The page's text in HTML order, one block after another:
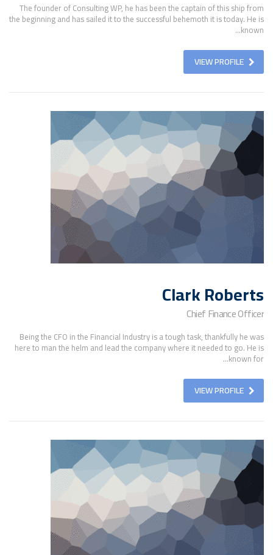
The founder of Consulting WP, he has been the captain of this ship from
the beginning and has sailed it to the successful behemoth it is today. He is
known...
VIEW PROFILE
Clark Roberts
Chief Finance Officer
Being the CFO in the Financial Industry is a tough task, thankfully he was
here to man the helm and lead the company where it needed to go. He is
known for...
VIEW PROFILE